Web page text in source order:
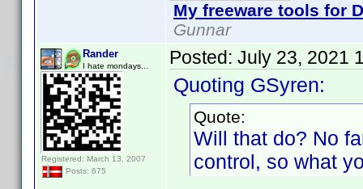
My freeware tools for
Gunnar
Rander
I hate mondays...
Registered: March 13, 2007
Posts: 675
Posted: July 23, 2021
Quoting GSyren:
Quote:
Will that do? No
control, so what